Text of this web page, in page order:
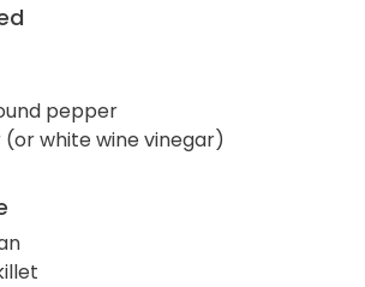
pepper
(or white wine vinegar)